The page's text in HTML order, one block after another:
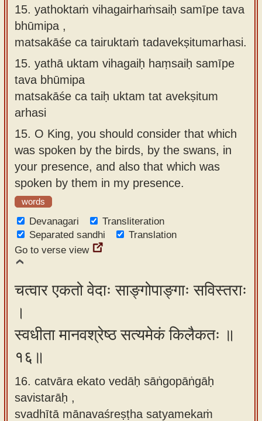
15. yathoktaṁ vihagairhaṁsaiḥ samīpe tava
bhūmipa ,
matsakāśe ca tairuktaṁ tadavekṣitumarhasi.
15. yathā uktam vihagaiḥ haṃsaiḥ samīpe
tava bhūmipa
matsakāśe ca taiḥ uktam tat avekṣitum
arhasi
15. O King, you should consider that which
was spoken by the birds, by the swans, in
your presence, and also that which was
spoken by them in my presence.
words
Devanagari
Transliteration
Separated sandhi
Translation
Go to verse view
चत्वार एकतो वेदाः साङ्गोपाङ्गाः सविस्तराः
।
स्वधीता मानवश्रेष्ठ सत्यमेकं किलैकतः ॥
१६॥
16. catvāra ekato vedāḥ sāṅgopāṅgāḥ
savistarāḥ ,
svadhītā mānavaśreṣṭha satyamekaṁ